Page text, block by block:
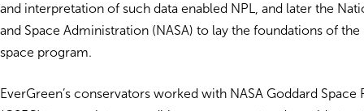
and interpretation of such data enabled NPL, and later the
and Space Administration (NASA) to lay the foundations of the
space program.
EverGreen’s conservators worked with NASA Goddard Space